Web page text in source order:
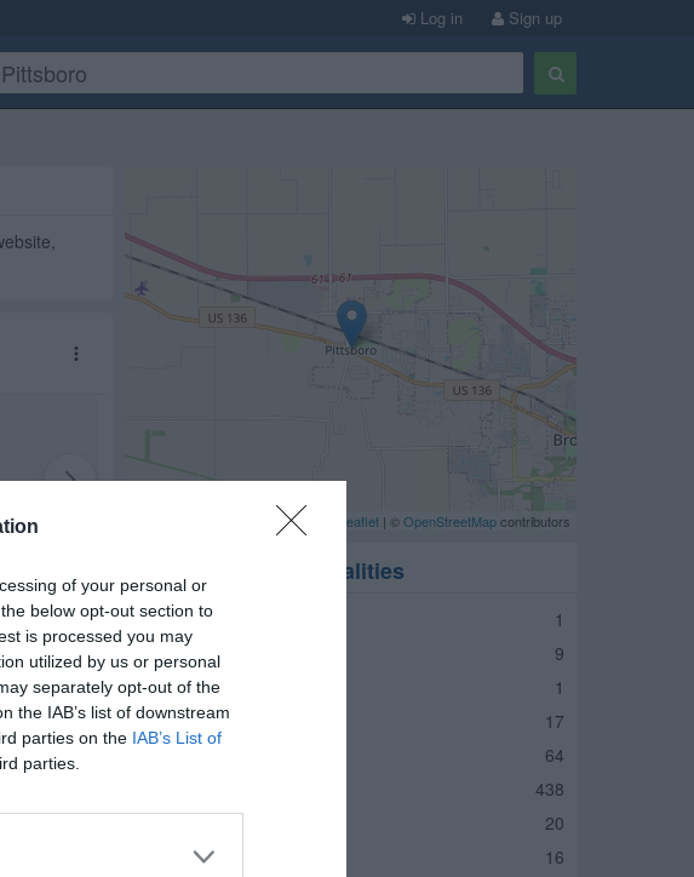
of your personal or
below opt-out section to
is processed you may
utilized by us or personal
separately opt-out of the
the IAB’s list of downstream
parties on the IAB’s List of
parties.
Sign up
Log in
Leaflet| ©OpenStreetMapcontributors
Banks in nearby localities
Banks Jamestown
1
Banks Lebanon
9
Banks Whitestown
1
Banks Zionsville
17
64
438
20
Banks Brownsburg
16